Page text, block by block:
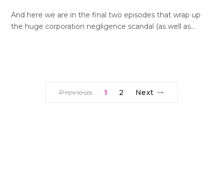
And here we are in the final two episodes that wrap up
the huge corporation negligence scandal (as well as…
Previous 1 2 Next